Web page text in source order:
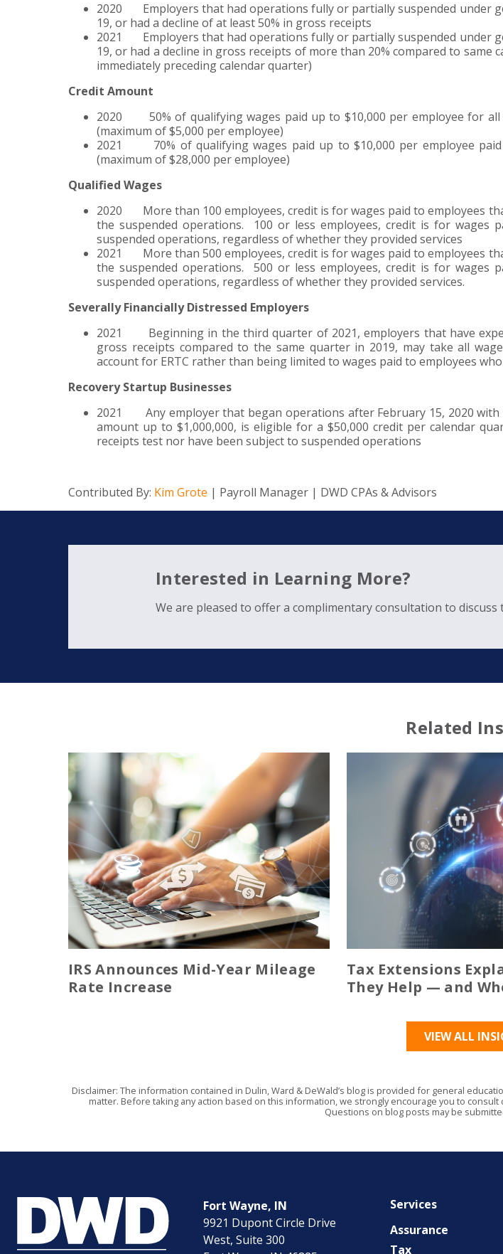
2020 Employers that had operations fully or partially suspended under
19, or had a decline of at least 50% in gross receipts
2021 Employers that had operations fully or partially suspended under
19, or had a decline in gross receipts of more than 20% compared to same
immediately preceding calendar quarter)
Credit Amount
2020 50% of qualifying wages paid up to $10,000 per employee for all
(maximum of $5,000 per employee)
2021 70% of qualifying wages paid up to $10,000 per employee paid
(maximum of $28,000 per employee)
Qualified Wages
2020 More than 100 employees, credit is for wages paid to employees
the suspended operations. 100 or less employees, credit is for wages
suspended operations, regardless of whether they provided services
2021 More than 500 employees, credit is for wages paid to employees
the suspended operations. 500 or less employees, credit is for wages
suspended operations, regardless of whether they provided services.
Severally Financially Distressed Employers
2021 Beginning in the third quarter of 2021, employers that have
gross receipts compared to the same quarter in 2019, may take all
account for ERTC rather than being limited to wages paid to employees
Recovery Startup Businesses
2021 Any employer that began operations after February 15, 2020 with
amount up to $1,000,000, is eligible for a $50,000 credit per calendar
receipts test nor have been subject to suspended operations
Contributed By: Kim Grote | Payroll Manager | DWD CPAs & Advisors
Interested in Learning More?
We are pleased to offer a complimentary consultation to
Related
IRS Announces Mid-Year Mileage
Rate Increase
Tax Extensions
They Help — and
VIEW ALL
Disclaimer: The information contained in Dulin, Ward & DeWald’s blog is provided for general
matter. Before taking any action based on this information, we strongly encourage you to
Questions on blog posts may be
Fort Wayne, IN
9921 Dupont Circle Drive
West, Suite 300
Services
Assurance
Tax